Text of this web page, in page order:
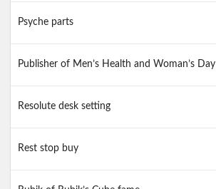
Psyche parts
Publisher of Men’s Health and Woman’s Day
Resolute desk setting
Rest stop buy